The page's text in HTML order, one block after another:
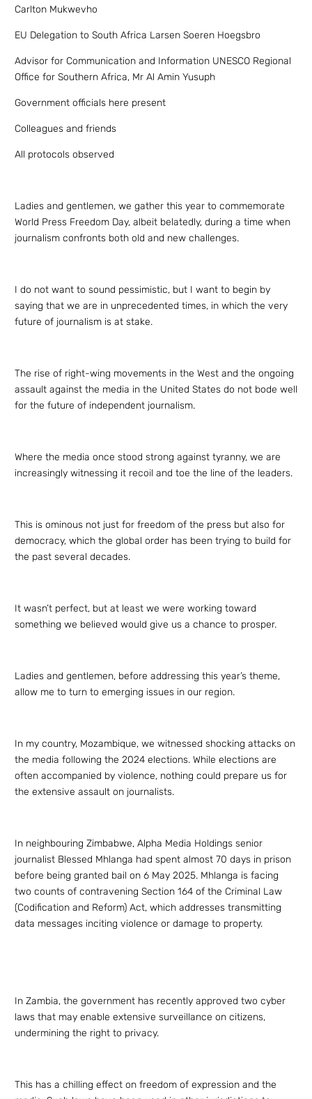
Carlton Mukwevho
EU Delegation to South Africa Larsen Soeren Hoegsbro
Advisor for Communication and Information UNESCO Regional
Office for Southern Africa, Mr Al Amin Yusuph
Government officials here present
Colleagues and friends
All protocols observed
Ladies and gentlemen, we gather this year to commemorate
World Press Freedom Day, albeit belatedly, during a time when
journalism confronts both old and new challenges.
I do not want to sound pessimistic, but I want to begin by
saying that we are in unprecedented times, in which the very
future of journalism is at stake.
The rise of right-wing movements in the West and the ongoing
assault against the media in the United States do not bode well
for the future of independent journalism.
Where the media once stood strong against tyranny, we are
increasingly witnessing it recoil and toe the line of the leaders.
This is ominous not just for freedom of the press but also for
democracy, which the global order has been trying to build for
the past several decades.
It wasn’t perfect, but at least we were working toward
something we believed would give us a chance to prosper.
Ladies and gentlemen, before addressing this year’s theme,
allow me to turn to emerging issues in our region.
In my country, Mozambique, we witnessed shocking attacks on
the media following the 2024 elections. While elections are
often accompanied by violence, nothing could prepare us for
the extensive assault on journalists.
In neighbouring Zimbabwe, Alpha Media Holdings senior
journalist Blessed Mhlanga had spent almost 70 days in prison
before being granted bail on 6 May 2025. Mhlanga is facing
two counts of contravening Section 164 of the Criminal Law
(Codification and Reform) Act, which addresses transmitting
data messages inciting violence or damage to property.
In Zambia, the government has recently approved two cyber
laws that may enable extensive surveillance on citizens,
undermining the right to privacy.
This has a chilling effect on freedom of expression and the